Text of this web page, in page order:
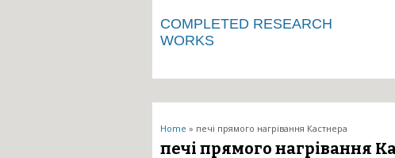
COMPLETED RESEARCH
WORKS
You are here
Home » печі прямого нагрівання Кастнера
печі прямого нагрівання